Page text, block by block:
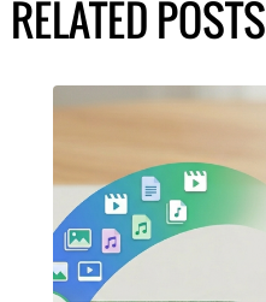
RELATED POSTS